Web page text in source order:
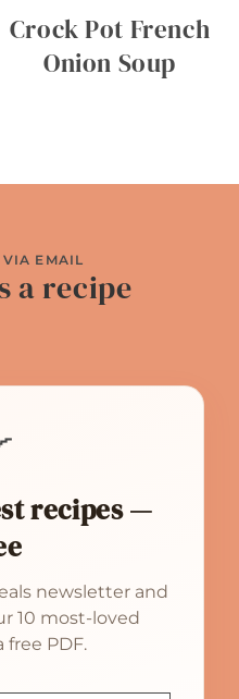
Crock Pot French
Onion Soup
VIA EMAIL
a recipe
recipes —
newsletter and
10 most-loved
free PDF.